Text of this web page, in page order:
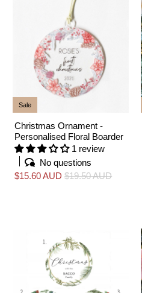
Sale
Christmas Ornament -
Personalised Floral Boarder
1 review
No questions
$15.60 AUD $19.50 AUD